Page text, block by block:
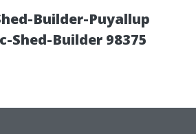
Builder-Puyallup
Shed-Builder 98375